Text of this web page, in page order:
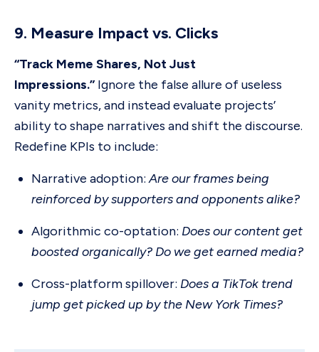
9. Measure Impact vs. Clicks
“Track Meme Shares, Not Just
Impressions.”Ignore the false allure of useless
vanity metrics, and instead evaluate projects’
ability to shape narratives and shift the discourse.
Redefine KPIs to include:
Narrative adoption:Are our frames being
reinforced by supporters and opponents alike?
Algorithmic co-optation: Does our content get
boosted organically? Do we get earned media?
Cross-platform spillover: Does a TikTok trend
jump get picked up by the New York Times?